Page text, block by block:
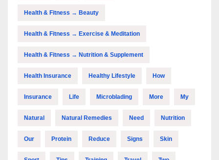
Health & Fitness → Beauty
Health & Fitness → Exercise & Meditation
Health & Fitness → Nutrition & Supplement
Health Insurance Healthy Lifestyle How
Insurance Life Microblading More My
Natural Natural Remedies Need Nutrition
Our Protein Reduce Signs Skin